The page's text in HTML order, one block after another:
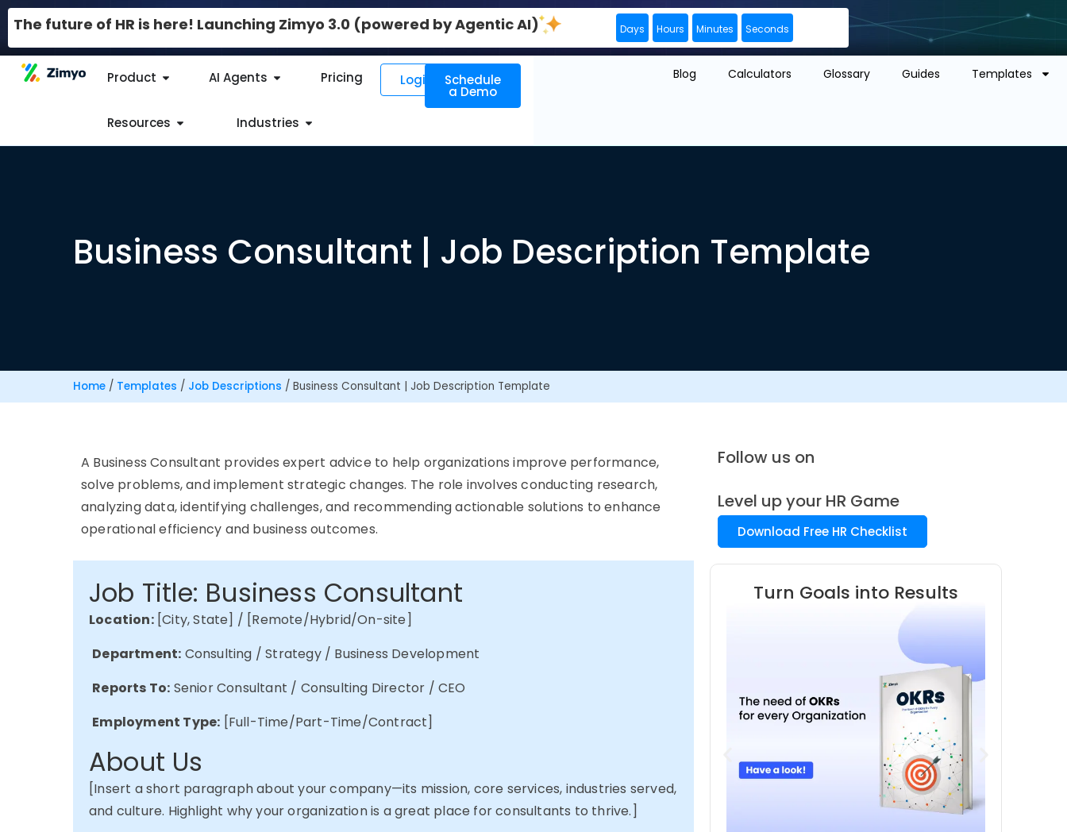
The future of HR is here! Launching Zimyo 3.0 (powered by Agentic AI) Days Hours Minutes Seconds
Product AI Agents Pricing
Resources Industries
Login Schedule
a Demo
Blog Calculators Glossary Guides Templates
Business Consultant | Job Description Template
Home / Templates / Job Descriptions / Business Consultant | Job Description Template
A Business Consultant provides expert advice to help organizations improve performance,
solve problems, and implement strategic changes. The role involves conducting research,
analyzing data,identifying challenges, and recommending actionable solutions to enhance
operational efficiency and business outcomes.
Job Title: Business Consultant
Location:[City, State] / [Remote/Hybrid/On-site]
Department: Consulting / Strategy / Business Development
Reports To: Senior Consultant / Consulting Director / CEO
Employment Type: [Full-Time/Part-Time/Contract]
About Us
[Insert a short paragraph about your company—its mission, core services, industries served,
and culture. Highlight why your organization is a great place for consultants to thrive.]
Follow us on
Level up your HR Game
Download Free HR Checklist
Turn Goals into Results